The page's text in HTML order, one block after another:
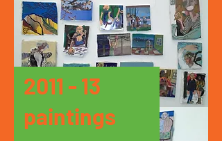
2011 - 13
paintings